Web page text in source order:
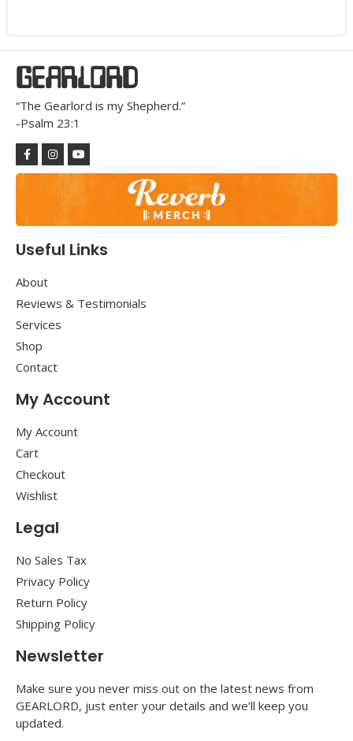
GEARLORD
“The Gearlord is my Shepherd.”
-Psalm 23:1
Useful Links
About
Reviews & Testimonials
Services
Shop
Contact
My Account
My Account
Cart
Checkout
Wishlist
Legal
No Sales Tax
Privacy Policy
Return Policy
Shipping Policy
Newsletter
Make sure you never miss out on the latest news from
GEARLORD, just enter your details and we’ll keep you
updated.